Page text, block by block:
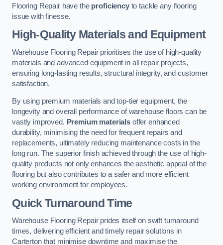
Flooring Repair have the proficiencyto tackle any flooring
issue with finesse.
High-Quality Materials and Equipment
Warehouse Flooring Repair prioritises the use of high-quality
materials and advanced equipment in all repair projects,
ensuring long-lasting results, structural integrity, and customer
satisfaction.
By using premium materials and top-tier equipment, the
longevity and overall performance of warehouse floors can be
vastly improved. Premium materials offer enhanced
durability, minimising the need for frequent repairs and
replacements, ultimately reducing maintenance costs in the
long run. The superior finish achieved through the use of high-
quality products not only enhances the aesthetic appeal of the
flooring but also contributes to a safer and more efficient
working environment for employees.
Quick Turnaround Time
Warehouse Flooring Repair prides itself on swift turnaround
times, delivering efficient and timely repair solutions in
Carterton that minimise downtime and maximise the